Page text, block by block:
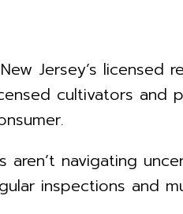
Jersey’s
cultivators and
aren’t navigating
inspections and